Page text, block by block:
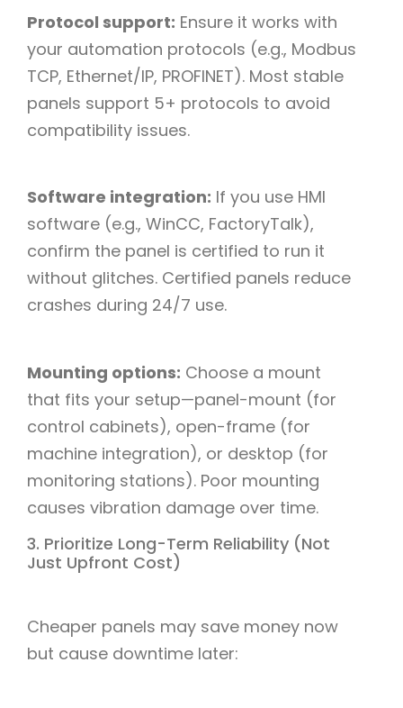
Protocol support: Ensure it works with
your automation protocols (e.g., Modbus
TCP, Ethernet/IP, PROFINET). Most stable
panels support 5+ protocols to avoid
compatibility issues.​
Software integration: If you use HMI
software (e.g., WinCC, FactoryTalk),
confirm the panel is certified to run it
without glitches. Certified panels reduce
crashes during 24/7 use.​
Mounting options: Choose a mount
that fits your setup—panel-mount (for
control cabinets), open-frame (for
machine integration), or desktop (for
monitoring stations). Poor mounting
causes vibration damage over time.​
3. Prioritize Long-Term Reliability (Not
Just Upfront Cost)​
Cheaper panels may save money now
but cause downtime later:​